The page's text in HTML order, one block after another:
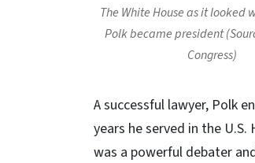
The White House as it looked
Polk became president
Congress)
A successful lawyer, Polk
years he served in the
was a powerful debater